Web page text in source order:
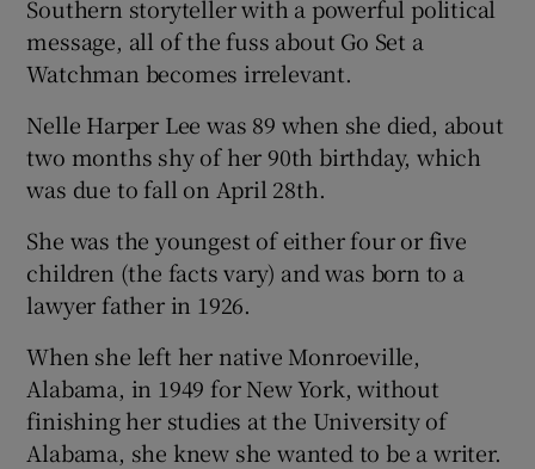
Southern storyteller with a powerful political
message, all of the fuss about Go Set a
Watchman becomes irrelevant.
Nelle Harper Lee was 89 when she died, about
two months shy of her 90th birthday, which
was due to fall on April 28th.
She was the youngest of either four or five
children (the facts vary) and was born to a
lawyer father in 1926.
When she left her native Monroeville,
Alabama, in 1949 for New York, without
finishing her studies at the University of
Alabama, she knew she wanted to be a writer.